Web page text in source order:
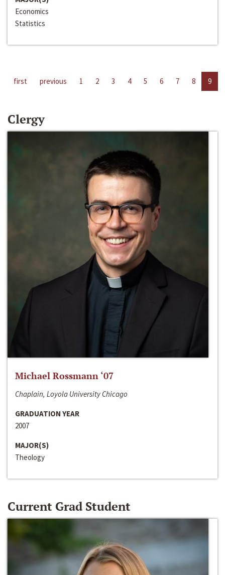
Economics
Statistics
first previous 1 2 3 4 5 6 7 8 9
Clergy
Michael Rossmann ‘07
Chaplain, Loyola University Chicago
GRADUATION YEAR
2007
MAJOR(S)
Theology
Current Grad Student